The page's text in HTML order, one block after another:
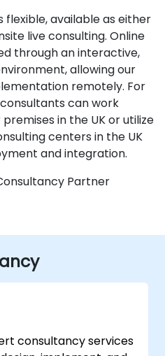
available as either
live consulting. Online
through an interactive,
allowing our
remotely. For
can work
in the UK or utilize
centers in the UK
and integration.
Partner
consultancy services